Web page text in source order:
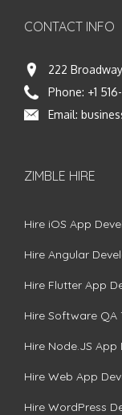
CONTACT INFO
222
Phone: +1
Email:
ZIMBLE HIRE
Hire iOS App
Hire Angular
Hire Flutter App
Hire Software QA
Hire Node.JS App
Hire Web App
Hire WordPress